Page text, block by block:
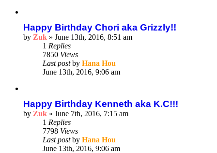
Happy Birthday Chori aka Grizzly!!
by Zuk » June 13th, 2016, 8:51 am
1 Replies
7850 Views
Last postby Hana Hou
June 13th, 2016, 9:06 am
Happy Birthday Kenneth aka K.C!!!
by Zuk » June 7th, 2016, 7:15 am
1 Replies
7798 Views
Last postby Hana Hou
June 13th, 2016, 9:06 am